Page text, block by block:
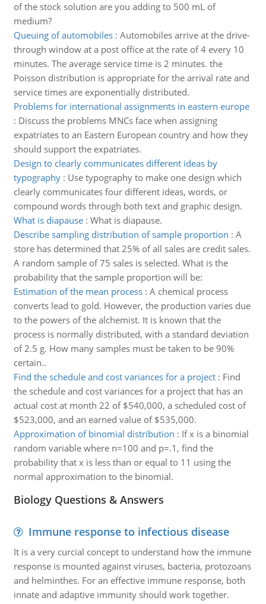
of the stock solution are you adding to 500 mL of
medium?
Queuing of automobiles: Automobiles arrive at the drive-
through window at a post office at the rate of 4 every 10
minutes. The average service time is 2 minutes. the
Poisson distribution is appropriate for the arrival rate and
service times are exponentially distributed.
Problems for international assignments in eastern europe
: Discuss the problems MNCs face when assigning
expatriates to an Eastern European country and how they
should support the expatriates.
Design to clearly communicates different ideas by
typography: Use typography to make one design which
clearly communicates four different ideas, words, or
compound words through both text and graphic design.
What is diapause: What is diapause.
Describe sampling distribution of sample proportion : A
store has determined that 25% of all sales are credit sales.
A random sample of 75 sales is selected. What is the
probability that the sample proportion will be:
Estimation of the mean process: A chemical process
converts lead to gold. However, the production varies due
to the powers of the alchemist. It is known that the
process is normally distributed, with a standard deviation
of 2.5 g. How many samples must be taken to be 90%
certain..
Find the schedule and cost variances for a project: Find
the schedule and cost variances for a project that has an
actual cost at month 22 of $540,000, a scheduled cost of
$523,000, and an earned value of $535,000.
Approximation of binomial distribution : If x is a binomial
random variable where n=100 and p=.1, find the
probability that x is less than or equal to 11 using the
normal approximation to the binomial.
Biology Questions & Answers
Immune response to infectious disease
It is a very curcial concept to understand how the immune
response is mounted against viruses, bacteria, protozoans
and helminthes. For an effective immune response, both
innate and adaptive immunity should work together.